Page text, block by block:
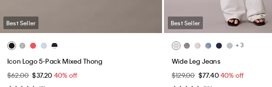
Best Seller
Icon Logo 5-Pack Mixed Thong
$62.00 $37.20 40% off
Best Seller
+ 3
Wide Leg Jeans
$129.00 $77.4040% off